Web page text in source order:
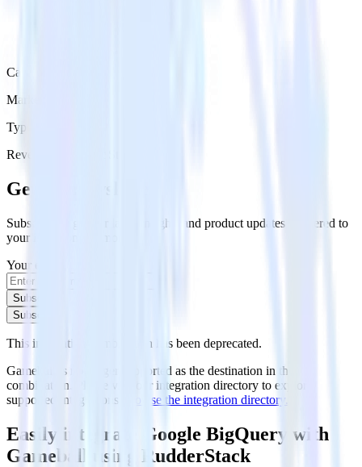
Category
Marketing
Type
Reverse ETL
Get the newsletter
Subscribe to get our latest insights and product updates delivered to
your inbox once a month
Your email
Subscribe
Subscribe
This integration combination has been deprecated.
Gameball is no longer supported as the destination in this
combination. Please visit our integration directory to explore
supported integrations.
Browse the integration directory.
Easily integrate Google BigQuery with
Gameball using RudderStack